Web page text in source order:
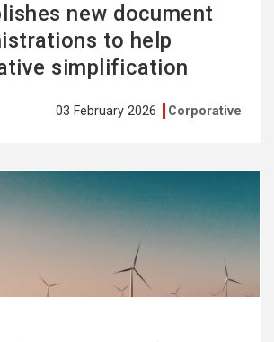
new document
to help
simplification
03 February 2026 Corporative